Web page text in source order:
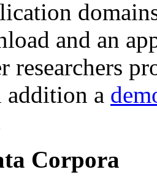
and an
researchers
addition a
Corpora